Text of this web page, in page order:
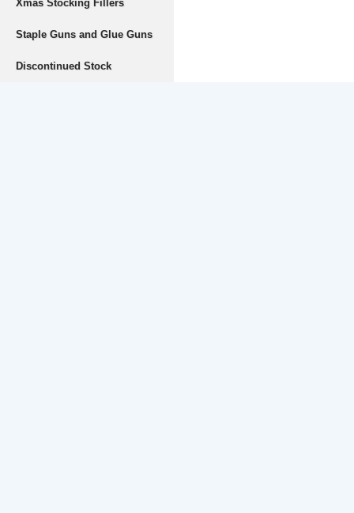
Xmas Stocking Fillers
Staple Guns and Glue Guns
Discontinued Stock